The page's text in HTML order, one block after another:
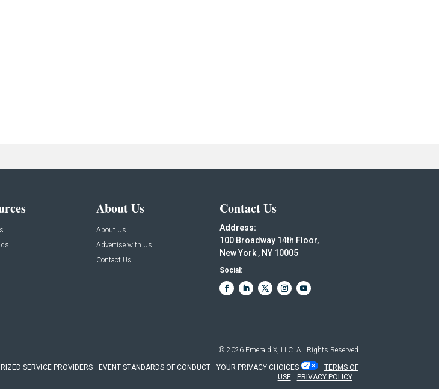
About Us
About Us
Advertise with Us
Contact Us
Contact Us
Address:
100 Broadway 14th Floor,
New York , NY 10005
Social:
© 2026 Emerald X, LLC. All Rights Reserved
SERVICE PROVIDERS EVENT STANDARDS OF CONDUCT YOUR PRIVACY CHOICES
TERMS OF
USE
PRIVACY POLICY